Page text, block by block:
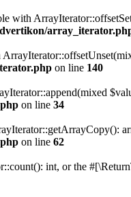
with
on line 140
on line 34
on line 62
int, or the